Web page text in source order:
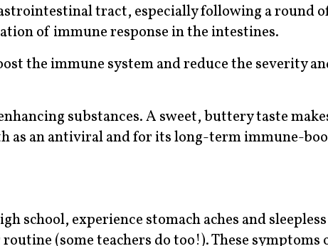
tract, especially following a round
of immune response in the intestines.
the immune system and reduce the severity
substances. A sweet, buttery taste
as an antiviral and for its long-term immune-
school, experience stomach aches and
(some teachers do too!). These symptoms